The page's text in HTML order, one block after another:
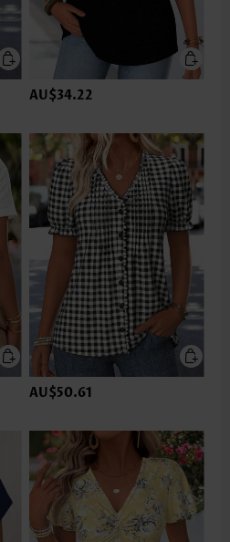
AU$34.22
AU$50.61